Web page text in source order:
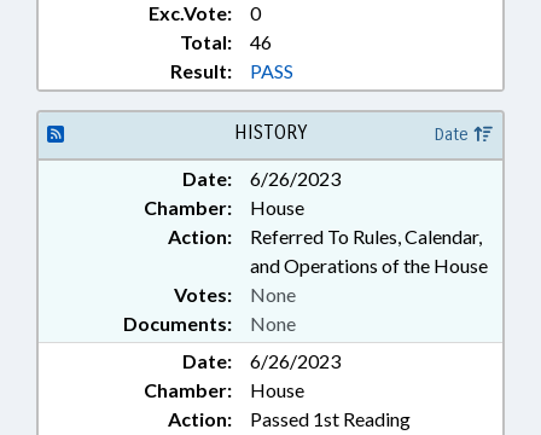
Exc.Vote:
0
Total:
46
Result:
PASS
HISTORY Date
Date:
6/26/2023
Chamber:
House
Action:
Referred To Rules, Calendar,
and Operations of the House
Documents: None
Votes: None
Date:
6/26/2023
Chamber:
House
Action:
Passed 1st Reading